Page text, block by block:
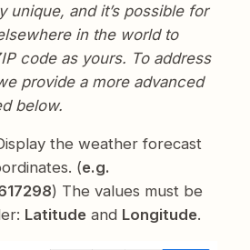
unique, and it’s possible for
in the world to
code as yours. To address
provide a more advanced
below.
the weather forecast
(e.g.
) The values must be
Latitudeand Longitude.